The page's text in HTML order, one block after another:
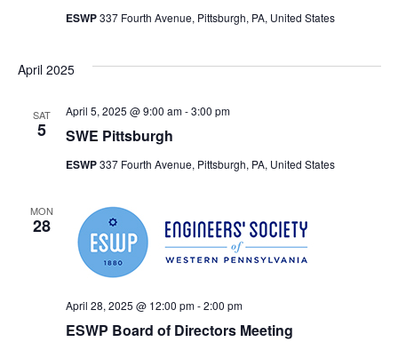
ESWP337 Fourth Avenue, Pittsburgh, PA, United States
April 2025
SAT
5 SWE Pittsburgh
April 5, 2025 @ 9:00 am-3:00 pm
ESWP337 Fourth Avenue, Pittsburgh, PA, United States
MON
28
ESWP Board of Directors Meeting
April 28, 2025 @ 12:00 pm-2:00 pm